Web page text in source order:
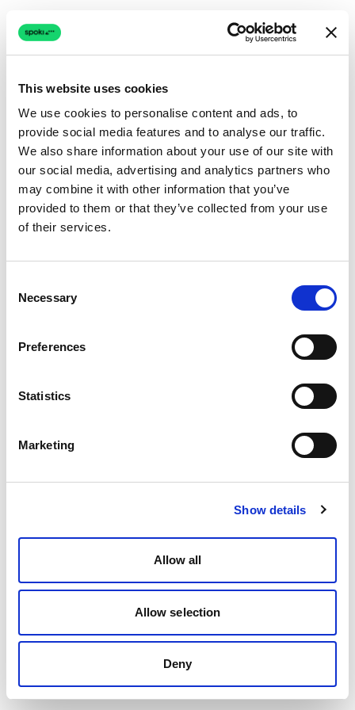
This website uses cookies
We use cookies to personalise content and ads, to
provide social media features and to analyse our traffic.
We also share information about your use of our site with
our social media, advertising and analytics partners who
may combine it with other information that you’ve
provided to them or that they’ve collected from your use
of their services.
Selection
Necessary
Preferences
Statistics
Marketing
Show details
Allow all
Allow selection
Deny
Connection issue
The page couldn't load due to a network problem.
Retrying automatically...